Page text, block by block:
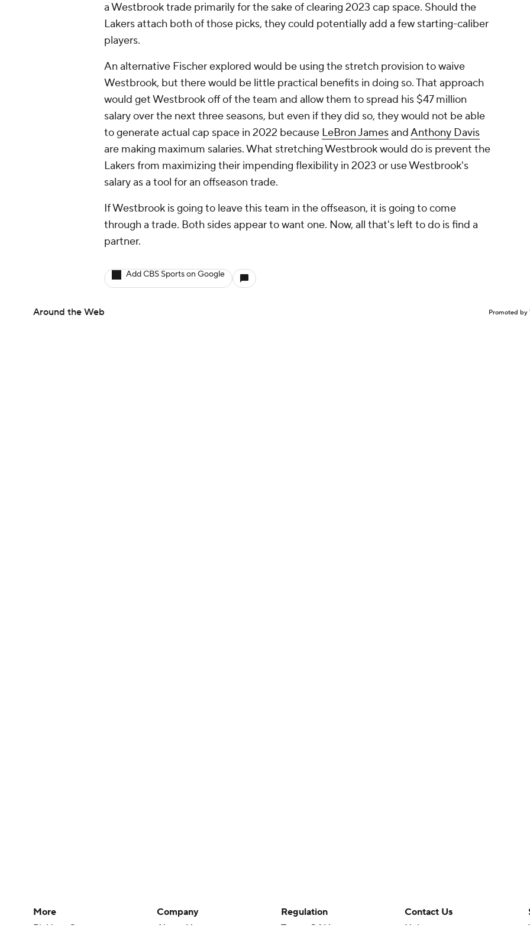
a Westbrook trade primarily for the sake of clearing 2023 cap space. Should the
Lakers attach both of those picks, they could potentially add a few starting-caliber
players.
An alternative Fischer explored would be using the stretch provision to waive
Westbrook, but there would be little practical benefits in doing so. That approach
would get Westbrook off of the team and allow them to spread his $47 million
salary over the next three seasons, but even if they did so, they would not be able
to generate actual cap space in 2022 because LeBron JamesandAnthony Davis
are making maximum salaries. What stretching Westbrook would do is prevent the
Lakers from maximizing their impending flexibility in 2023 or use Westbrook's
salary as a tool for an offseason trade.
If Westbrook is going to leave this team in the offseason, it is going to come
through a trade. Both sides appear to want one. Now, all that's left to do is find a
partner.
Add CBS Sports on Google
Around the Web Promoted by
More
Pick'em Games
Company
About Us
Regulation
Terms Of Use
Contact Us
Help